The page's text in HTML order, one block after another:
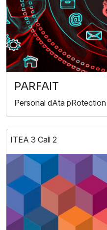
PARFAIT
Personal dAta
ITEA 3 Call 2